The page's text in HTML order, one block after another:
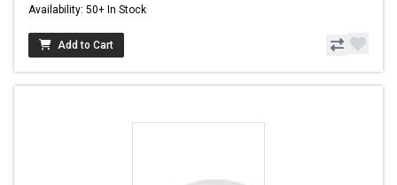
Availability: 50+ In Stock
Add to Cart